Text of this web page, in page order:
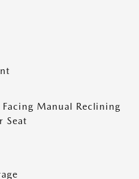
Manual Reclining
Seat